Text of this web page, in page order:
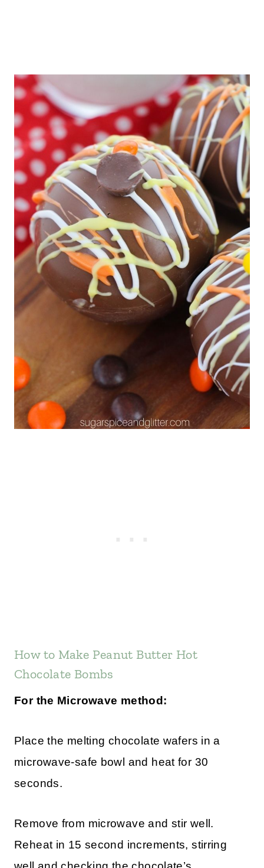
How to Make Peanut Butter Hot
Chocolate Bombs
For the Microwave method:
Place the melting chocolate wafers in a
microwave-safe bowl and heat for 30
seconds.
Remove from microwave and stir well.
Reheat in 15 second increments, stirring